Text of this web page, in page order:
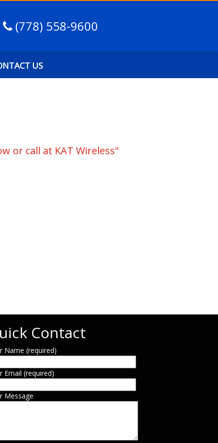
(778) 558-9600
US
or call at KAT Wireless"
Contact
Name (required)
Email (required)
Message